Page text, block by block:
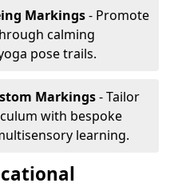
Markings- Promote
calming
pose trails.
Markings- Tailor
with bespoke
learning.